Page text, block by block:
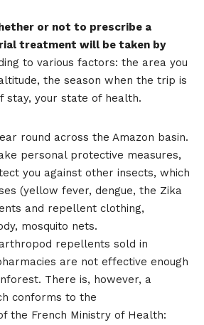
or not to prescribe a
treatment will be taken by
to various factors: the area you
the season when the trip is
stay, your state of health.
round across the Amazon basin.
personal protective measures,
you against other insects, which
(yellow fever, dengue, the Zika
and repellent clothing,
mosquito nets.
repellents sold in
are not effective enough
There is, however, a
conforms to the
the French Ministry of Health: